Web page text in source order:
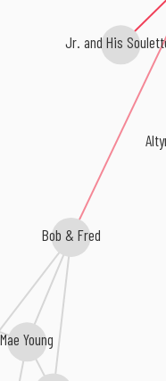
Jr. and His
Bob & Fred
Mae Young